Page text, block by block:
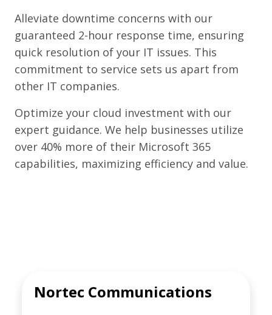
Alleviate downtime concerns with our
guaranteed 2-hour response time, ensuring
quick resolution of your IT issues. This
commitment to service sets us apart from
other IT companies.
Optimize your cloud investment with our
expert guidance. We help businesses utilize
over 40% more of their Microsoft 365
capabilities, maximizing efficiency and value.
Nortec Communications